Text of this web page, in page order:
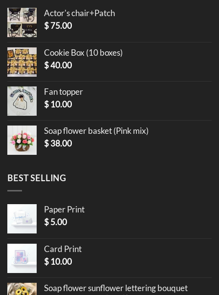
Actor's chair+Patch
$75.00
Cookie Box (10 boxes)
$40.00
Fan topper
$ 10.00
Soap flower basket (Pink mix)
$38.00
BEST SELLING
Paper Print
$5.00
Card Print
$ 10.00
Soap flower sunflower lettering bouquet